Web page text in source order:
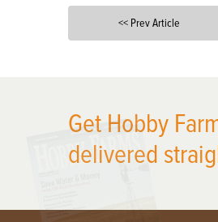
<< Prev Article
Get Hobby
delivered